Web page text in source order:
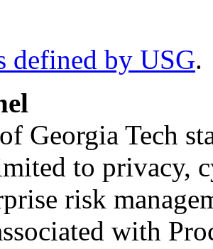
defined by USG.
Georgia Tech
to privacy,
risk
with